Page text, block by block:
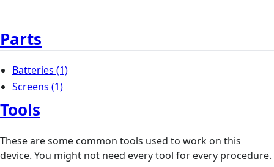
Parts
Batteries (1)
Screens (1)
Tools
These are some common tools used to work on this
device. You might not need every tool for every procedure.